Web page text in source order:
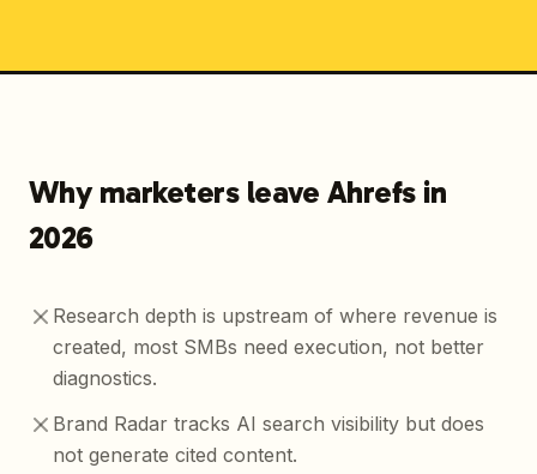
Why marketers leave Ahrefs in
2026
Research depth is upstream of where revenue is
created, most SMBs need execution, not better
diagnostics.
Brand Radar tracks AI search visibility but does
not generate cited content.